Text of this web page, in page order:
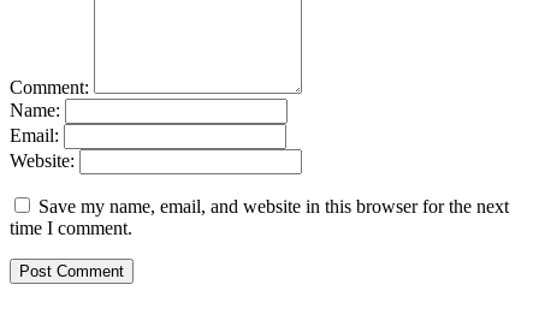
Comment:
Name:
Email:
Website:
Save my name, email, and website in this browser for the next
time I comment.